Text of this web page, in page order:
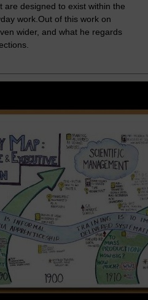
are designed to exist within the
work.Out of this work on
wider, and what he regards